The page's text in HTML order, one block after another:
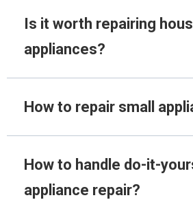
Is it worth repairing
appliances?
How to repair small
How to handle do-it-
appliance repair?